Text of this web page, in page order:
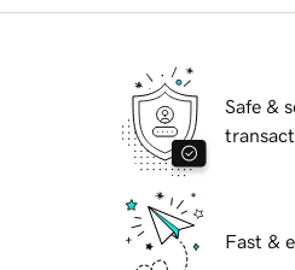
Safe &
Fast &